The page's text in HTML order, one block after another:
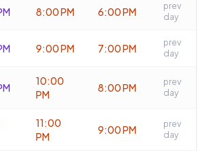
8:00 PM 6:00 PM
prev
day
9:00 PM 7:00 PM
prev
day
10:00
PM
8:00 PM
prev
day
11:00
PM
9:00 PM
prev
day